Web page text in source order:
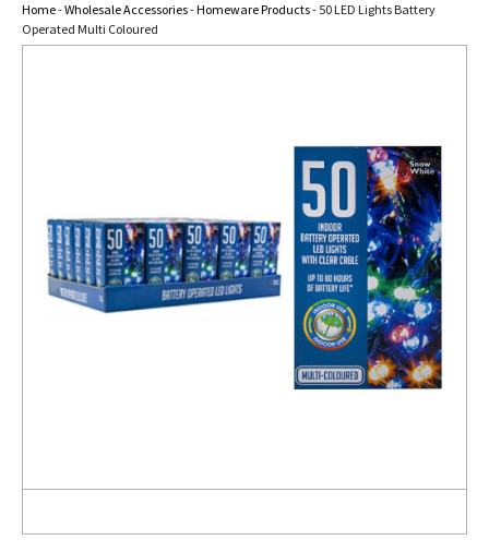
Home-Wholesale Accessories-Homeware Products- 50 LED Lights Battery
Operated Multi Coloured